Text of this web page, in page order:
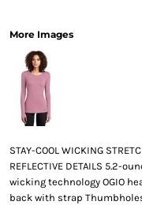
More Images
STAY-COOL WICKING
REFLECTIVE DETAILS 5.2-
wicking technology OGIO
back with strap